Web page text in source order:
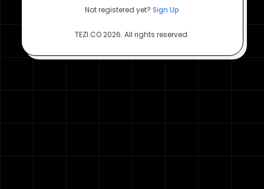
Not registered yet? Sign Up
TEZI.CO2026. All rights reserved.